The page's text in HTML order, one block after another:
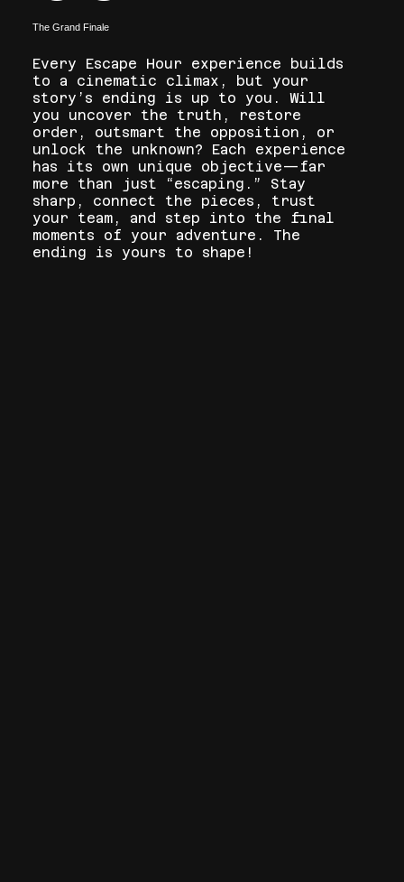
The Grand Finale
Every Escape Hour experience builds
to a cinematic climax, but your
story’s ending is up to you. Will
you uncover the truth, restore
order, outsmart the opposition, or
unlock the unknown? Each experience
has its own unique objective—far
more than just “escaping.” Stay
sharp, connect the pieces, trust
your team, and step into the final
moments of your adventure. The
ending is yours to shape!